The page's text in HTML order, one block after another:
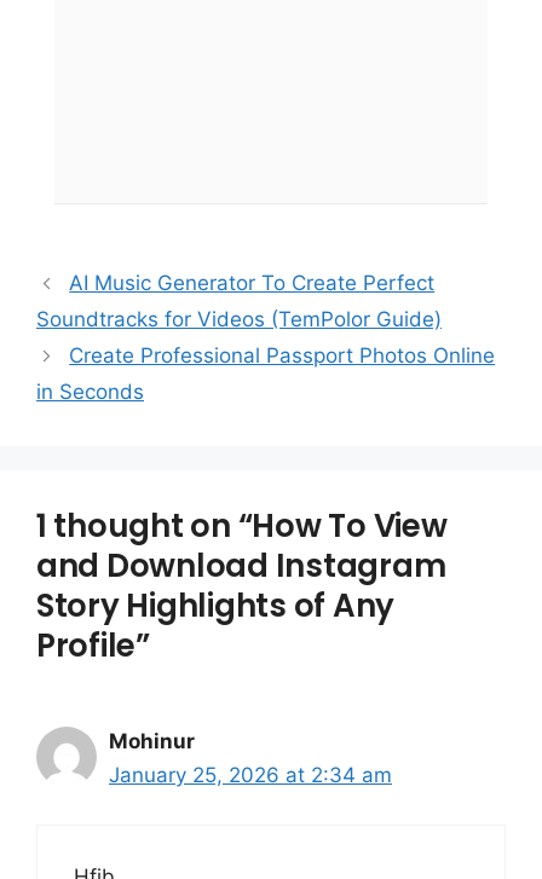
AI Music Generator To Create Perfect
Soundtracks for Videos (TemPolor Guide)
Create Professional Passport Photos Online
in Seconds
1 thought on “How To View
and Download Instagram
Story Highlights of Any
Profile”
Mohinur
January 25, 2026 at 2:34 am